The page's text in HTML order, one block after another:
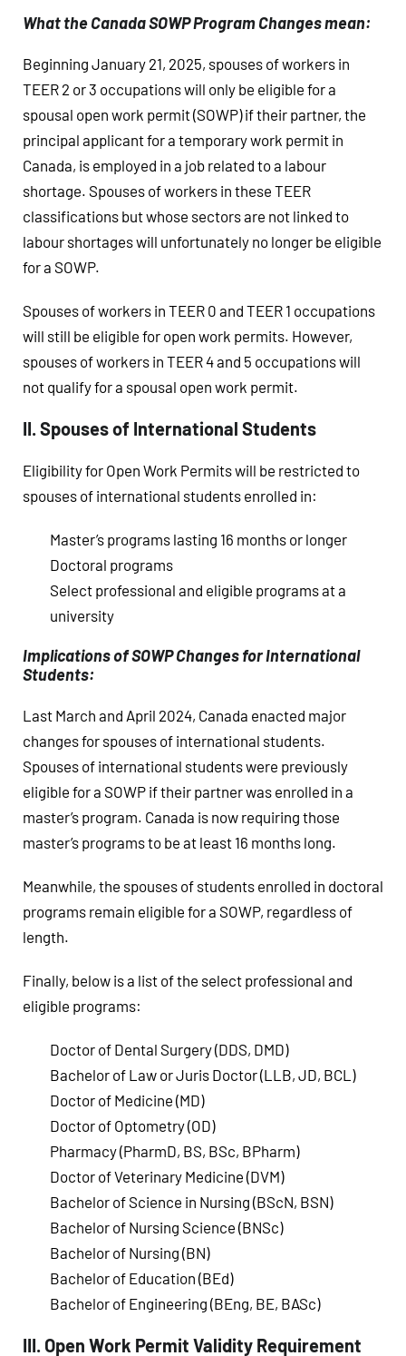
What the Canada SOWP Program Changes mean:
Beginning January 21, 2025, spouses of workers in
TEER 2 or 3 occupations will only be eligible for a
spousal open work permit (SOWP) if their partner, the
principal applicant for a temporary work permit in
Canada, is employed in a job related to a labour
shortage. Spouses of workers in these TEER
classifications but whose sectors are not linked to
labour shortages will unfortunately no longer be eligible
for a SOWP.
Spouses of workers in TEER 0 and TEER 1 occupations
will still be eligible for open work permits. However,
spouses of workers in TEER 4 and 5 occupations will
not qualify for a spousal open work permit.
II. Spouses of International Students
Eligibility for Open Work Permits will be restricted to
spouses of international students enrolled in:
Master’s programs lasting 16 months or longer
Doctoral programs
Select professional and eligible programs at a
university
Implications of SOWP Changes for International
Students:
Last March and April 2024, Canada enacted major
changes for spouses of international students.
Spouses of international students were previously
eligible for a SOWP if their partner was enrolled in a
master’s program. Canada is now requiring those
master’s programs to be at least 16 months long.
Meanwhile, the spouses of students enrolled in doctoral
programs remain eligible for a SOWP, regardless of
length.
Finally, below is a list of the select professional and
eligible programs:
Doctor of Dental Surgery (DDS, DMD)
Bachelor of Law or Juris Doctor (LLB, JD, BCL)
Doctor of Medicine (MD)
Doctor of Optometry (OD)
Pharmacy (PharmD, BS, BSc, BPharm)
Doctor of Veterinary Medicine (DVM)
Bachelor of Science in Nursing (BScN, BSN)
Bachelor of Nursing Science (BNSc)
Bachelor of Nursing (BN)
Bachelor of Education (BEd)
Bachelor of Engineering (BEng, BE, BASc)
III. Open Work Permit Validity Requirement